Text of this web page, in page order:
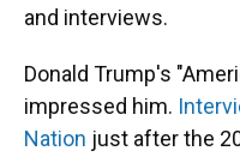
and interviews.
Donald Trump's
impressed him.
Nation just after the